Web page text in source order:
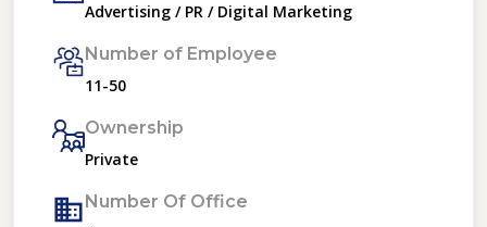
Advertising / PR / Digital Marketing
Number of Employee
11-50
Ownership
Private
Number Of Office